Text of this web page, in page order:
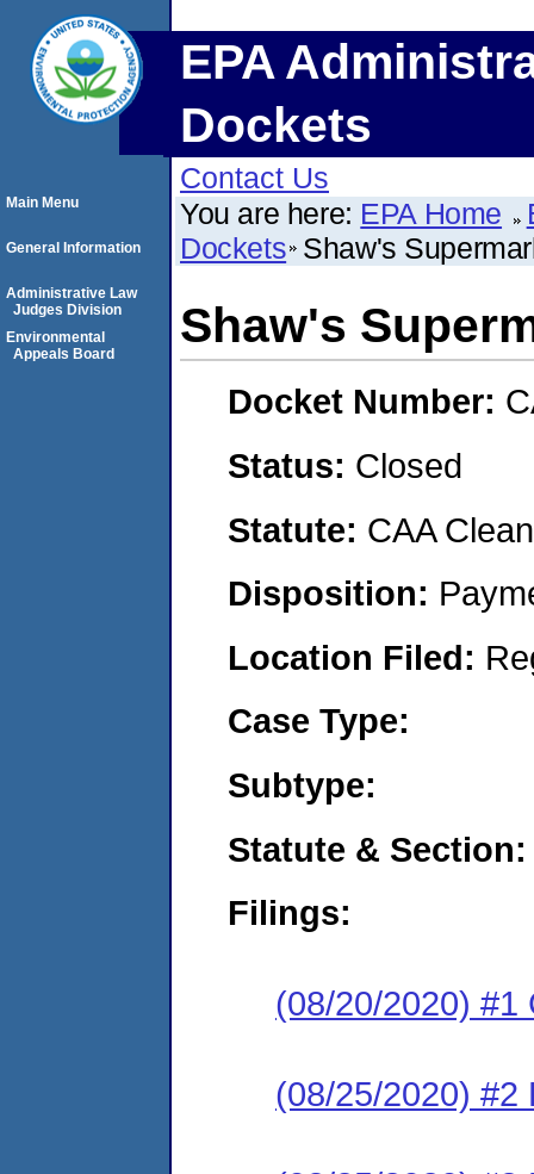
EPA
Dockets
Contact Us
You are here: EPA Home
Dockets Shaw's
Shaw's
Docket Number:
Status: Closed
Statute: CAA
Disposition:
Location Filed:
Case Type:
Subtype:
Statute & Section:
Filings:
(08/20/2020) #1
(08/25/2020) #2
Main Menu
General Information
Administrative Law
Judges Division
Environmental
Appeals Board